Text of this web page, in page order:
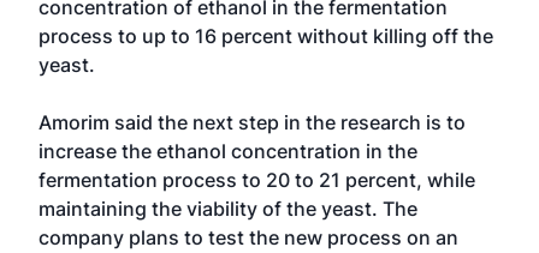
concentration of ethanol in the fermentation
process to up to 16 percent without killing off the
yeast.
Amorim said the next step in the research is to
increase the ethanol concentration in the
fermentation process to 20 to 21 percent, while
maintaining the viability of the yeast. The
company plans to test the new process on an